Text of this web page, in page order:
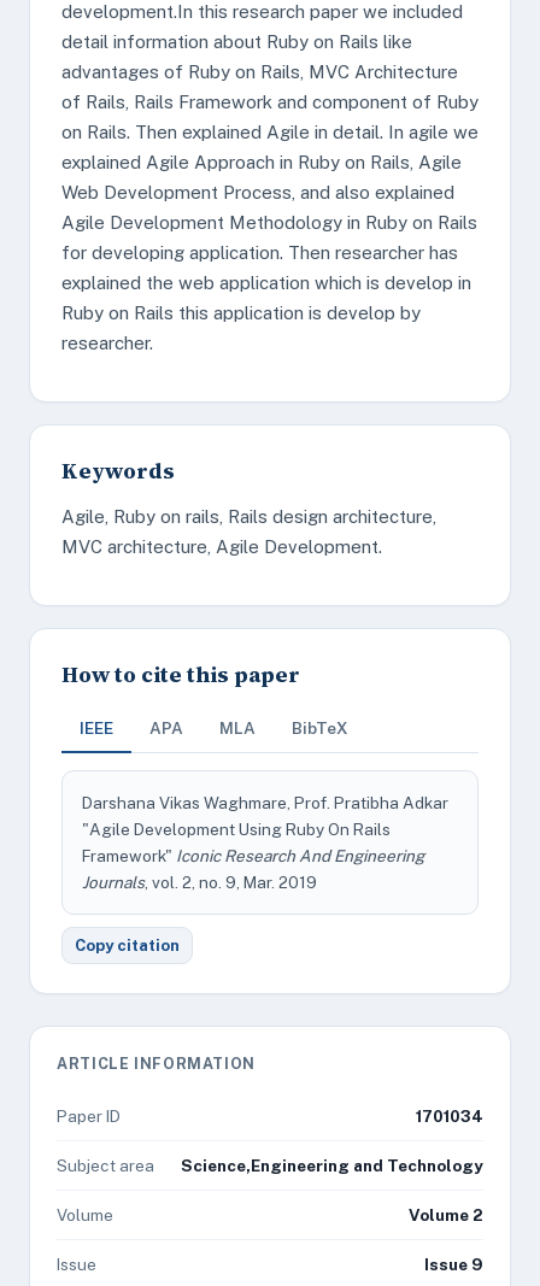
development.In this research paper we included
detail information about Ruby on Rails like
advantages of Ruby on Rails, MVC Architecture
of Rails, Rails Framework and component of Ruby
on Rails. Then explained Agile in detail. In agile we
explained Agile Approach in Ruby on Rails, Agile
Web Development Process, and also explained
Agile Development Methodology in Ruby on Rails
for developing application. Then researcher has
explained the web application which is develop in
Ruby on Rails this application is develop by
researcher.
Keywords
Agile, Ruby on rails, Rails design architecture,
MVC architecture, Agile Development.
How to cite this paper
IEEE APA MLA BibTeX
Darshana Vikas Waghmare, Prof. Pratibha Adkar
"Agile Development Using Ruby On Rails
Framework" Iconic Research And Engineering
Journals, vol. 2, no. 9, Mar. 2019
Copy citation
ARTICLE INFORMATION
Paper ID 1701034
Subject area Science,Engineering and Technology
Volume Volume 2
Issue Issue 9